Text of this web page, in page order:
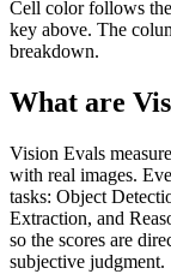
Cell color follows the
key above. The
breakdown.
What are
Vision Evals
with real images.
tasks: Object
Extraction, and
so the scores are
subjective judgment.